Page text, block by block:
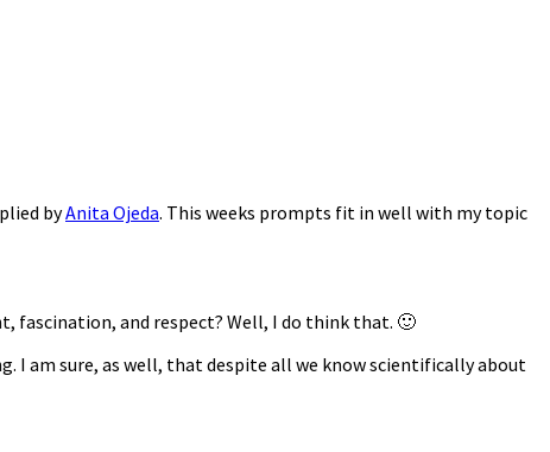
byAnita Ojeda. This weeks prompts fit in well with my topic
fascination, and respect? Well, I do think that. 🙂
I am sure, as well, that despite all we know scientifically about